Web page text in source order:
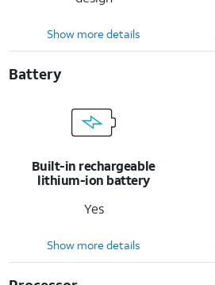
Show more details
Battery
Built-in rechargeable
lithium-ion battery
Yes
Show more details